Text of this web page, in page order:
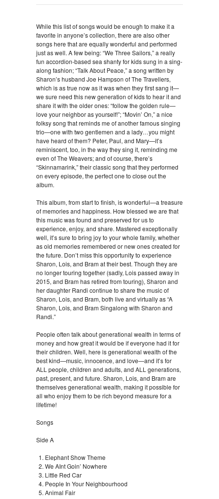
While this list of songs would be enough to make it a
favorite in anyone’s collection, there are also other
songs here that are equally wonderful and performed
just as well. A few being: “We Three Sailors,” a really
fun accordion-based sea shanty for kids sung in a sing-
along fashion; “Talk About Peace,” a song written by
Sharon’s husband Joe Hampson of The Travellers,
which is as true now as it was when they first sang it—
we sure need this new generation of kids to hear it and
share it with the older ones: “follow the golden rule—
love your neighbor as yourself!”; “Movin’ On,” a nice
folksy song that reminds me of another famous singing
trio—one with two gentlemen and a lady…you might
have heard of them? Peter, Paul, and Mary—it’s
reminiscent, too, in the way they sing it, reminding me
even of The Weavers; and of course, there’s
“Skinnamarink,” their classic song that they performed
on every episode, the perfect one to close out the
album.
This album, from start to finish, is wonderful—a treasure
of memories and happiness. How blessed we are that
this music was found and preserved for us to
experience, enjoy, and share. Mastered exceptionally
well, it’s sure to bring joy to your whole family, whether
as old memories remembered or new ones created for
the future. Don’t miss this opportunity to experience
Sharon, Lois, and Bram at their best. Though they are
no longer touring together (sadly, Lois passed away in
2015, and Bram has retired from touring), Sharon and
her daughter Randi continue to share the music of
Sharon, Lois, and Bram, both live and virtually as “A
Sharon, Lois, and Bram Singalong with Sharon and
Randi.”
People often talk about generational wealth in terms of
money and how great it would be if everyone had it for
their children. Well, here is generational wealth of the
best kind—music, innocence, and love—and it’s for
ALL people, children and adults, and ALL generations,
past, present, and future. Sharon, Lois, and Bram are
themselves generational wealth, making it possible for
all who enjoy them to be rich beyond measure for a
lifetime!
Songs
Side A
Elephant Show Theme
We AInt Goin’ Nowhere
Little Red Car
People In Your Neighbourhood
Animal Fair